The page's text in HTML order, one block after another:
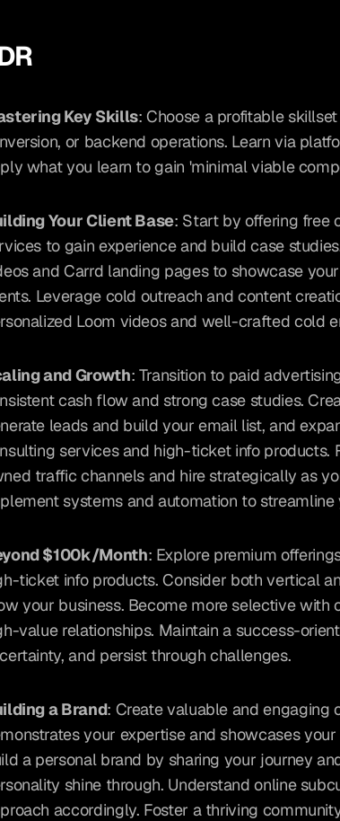
Key Skills: Choose a profitable
or backend operations. Learn via
what you learn to gain 'minimal viable
Your Client Base: Start by offering free
to gain experience and build case
and Carrd landing pages to showcase
Leverage cold outreach and content
Loom videos and well-crafted cold
and Growth: Transition to paid
cash flow and strong case studies.
leads and build your email list, and
services and high-ticket info products.
traffic channels and hire strategically as
systems and automation to streamline
$100k/Month: Explore premium
ticket info products. Consider both vertical
your business. Become more selective with
value relationships. Maintain a success-
and persist through challenges.
a Brand: Create valuable and engaging
your expertise and showcases
a personal brand by sharing your journey
shine through. Understand online
accordingly. Foster a thriving